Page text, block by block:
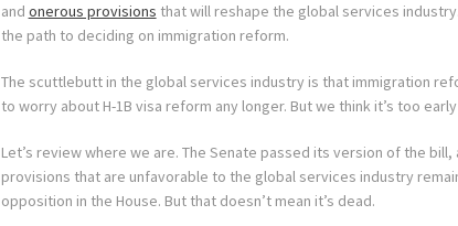
and onerous provisions that will reshape the global services
the path to deciding on immigration reform.
The scuttlebutt in the global services industry is that immigration
to worry about H-1B visa reform any longer. But we think it’s too
Let’s review where we are. The Senate passed its version of the bill,
provisions that are unfavorable to the global services industry
opposition in the House. But that doesn’t mean it’s dead.